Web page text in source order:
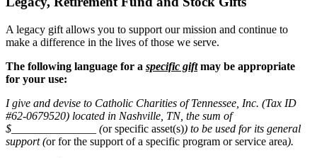
A legacy gift allows you to support our mission and continue to
make a difference in the lives of those we serve.
The following language for a specific giftmay be appropriate
for your use:
I give and devise to Catholic Charities of Tennessee, Inc. (Tax ID
#62-0679520) located in Nashville, TN, the sum of
$_______________ (or specific asset(s)) to be used for its general
support (or for the support of a specific program or service area).